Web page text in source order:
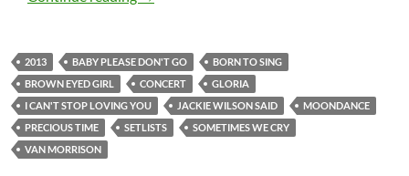
2013 BABY PLEASE DON'T GO
BORN TO SING
BROWN EYED GIRL
CONCERT
GLORIA
I CAN'T STOP LOVING YOU
JACKIE WILSON SAID
MOONDANCE
PRECIOUS TIME
SETLISTS
SOMETIMES WE CRY
VAN MORRISON